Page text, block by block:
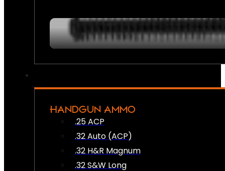
HANDGUN AMMO
.25 ACP
.32 Auto (ACP)
.32 H&R Magnum
.32 S&W Long